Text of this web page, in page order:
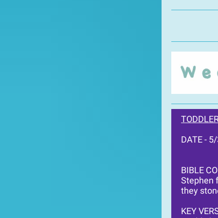
DATE -
BIBLE
Stephen
they
KEY